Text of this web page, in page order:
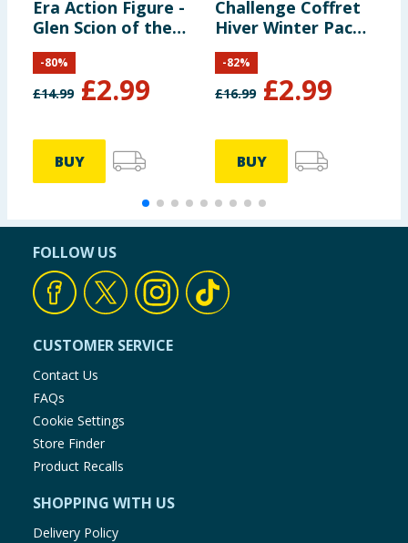
Era Action Figure -
Glen Scion of the
Land Clan
£14.99 £2.99
-80%
BUY
Challenge Coffret
Hiver Winter Pack -
Luna & Loops
£16.99 £2.99
-82%
BUY
FOLLOW US
CUSTOMER SERVICE
Contact Us
FAQs
Cookie Settings
Store Finder
Product Recalls
SHOPPING WITH US
Delivery Policy